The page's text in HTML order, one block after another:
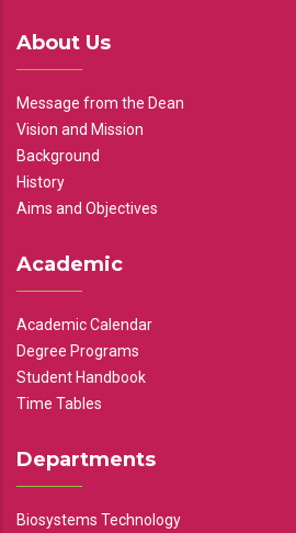
About Us
Message from the Dean
Vision and Mission
Background
History
Aims and Objectives
Academic
Academic Calendar
Degree Programs
Student Handbook
Time Tables
Departments
Biosystems Technology